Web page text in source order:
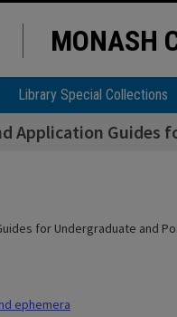
MONASH
Library Special Collections
Application Guides
for Undergraduate and
ephemera